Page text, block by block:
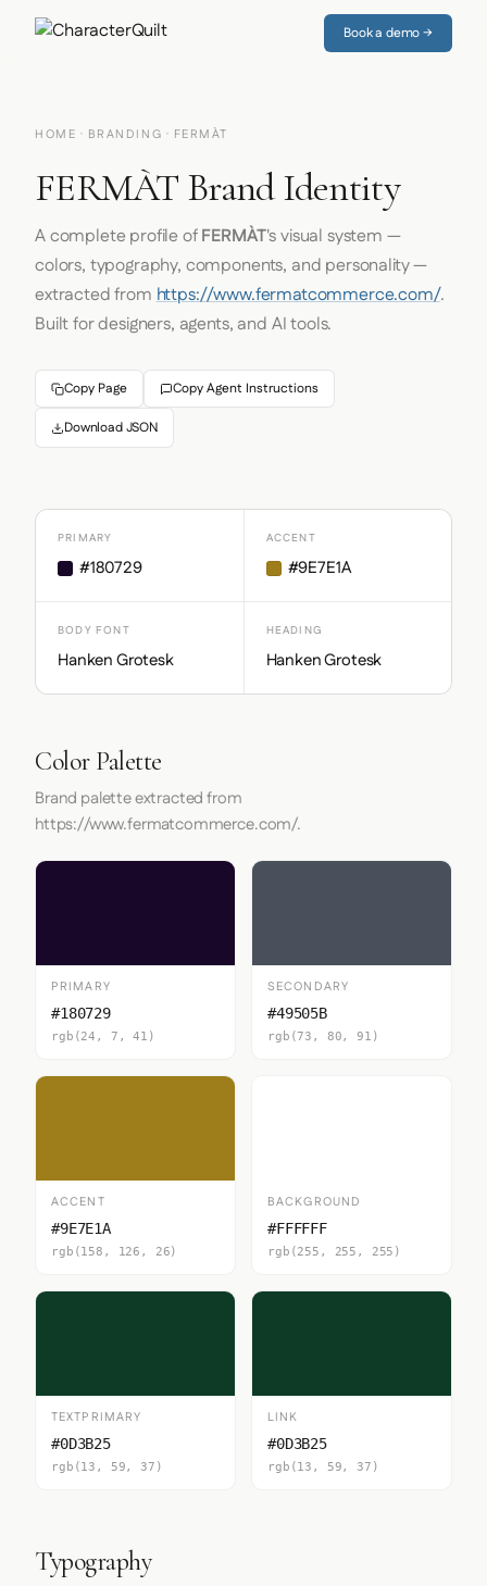
Book a demo →
HOME · BRANDING · FERMÀT
FERMÀT Brand Identity
A complete profile ofFERMÀT's visual system —
colors, typography, components, and personality —
extracted fromhttps://www.fermatcommerce.com/.
Built for designers, agents, and AI tools.
Copy Page Copy Agent Instructions
Download JSON
PRIMARY
#180729
ACCENT
#9E7E1A
BODY FONT
Hanken Grotesk
HEADING
Hanken Grotesk
Color Palette
Brand palette extracted from
https://www.fermatcommerce.com/.
PRIMARY
#180729
rgb(24, 7, 41)
SECONDARY
#49505B
rgb(73, 80, 91)
ACCENT
#9E7E1A
rgb(158, 126, 26)
BACKGROUND
#FFFFFF
rgb(255, 255, 255)
TEXTPRIMARY
#0D3B25
rgb(13, 59, 37)
LINK
#0D3B25
rgb(13, 59, 37)
Typography